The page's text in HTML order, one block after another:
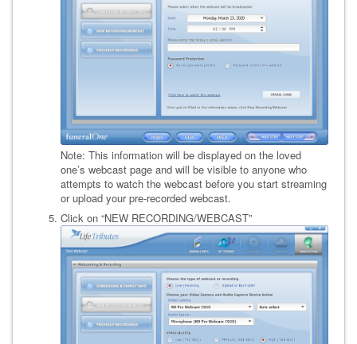
Note: This information will be displayed on the loved
one’s webcast page and will be visible to anyone who
attempts to watch the webcast before you start streaming
or upload your pre-recorded webcast.
Click on “NEW RECORDING/WEBCAST”